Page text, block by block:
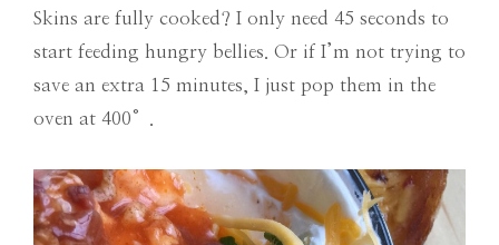
Skins are fully cooked? I only need 45 seconds to
start feeding hungry bellies. Or if I’m not trying to
save an extra 15 minutes, I just pop them in the
oven at 400°.